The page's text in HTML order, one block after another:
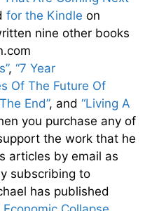
for the Kindle on
nine other books
, “7 Year
Of The Future Of
End”, and “Living A
you purchase any of
the work that he
articles by email as
subscribing to
has published